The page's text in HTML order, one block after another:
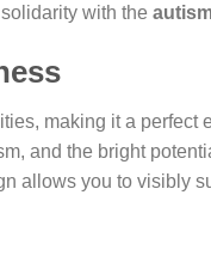
with the
making it a perfect
and the bright
allows you to visibly